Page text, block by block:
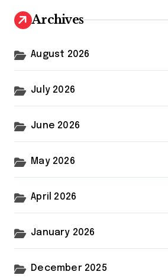
h
f
r
Archives
August 2026
July 2026
June 2026
May 2026
April 2026
January 2026
December 2025